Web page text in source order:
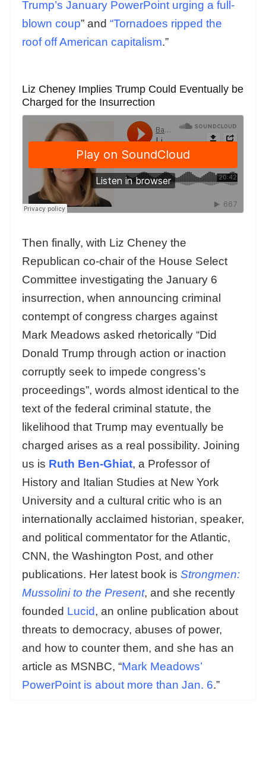
Trump’s January PowerPoint urging a full-
blown coup” and “Tornadoes ripped the
roof off American capitalism.”
Liz Cheney Implies Trump Could Eventually be
Charged for the Insurrection
Then finally, with Liz Cheney the
Republican co-chair of the House Select
Committee investigating the January 6
insurrection, when announcing criminal
contempt of congress charges against
Mark Meadows asked rhetorically “Did
Donald Trump through action or inaction
corruptly seek to impede congress’s
proceedings”, words almost identical to the
text of the federal criminal statute, the
likelihood that Trump may eventually be
charged arises as a real possibility. Joining
us is Ruth Ben-Ghiat, a Professor of
History and Italian Studies at New York
University and a cultural critic who is an
internationally acclaimed historian, speaker,
and political commentator for the Atlantic,
CNN, the Washington Post, and other
publications. Her latest book is Strongmen:
Mussolini to the Present, and she recently
founded Lucid, an online publication about
threats to democracy, abuses of power,
and how to counter them, and she has an
article as MSNBC, “Mark Meadows’
PowerPoint is about more than Jan. 6.”